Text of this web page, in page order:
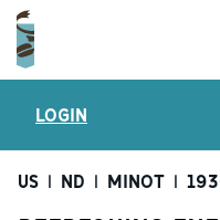
LOGIN
US | ND | MINOT |